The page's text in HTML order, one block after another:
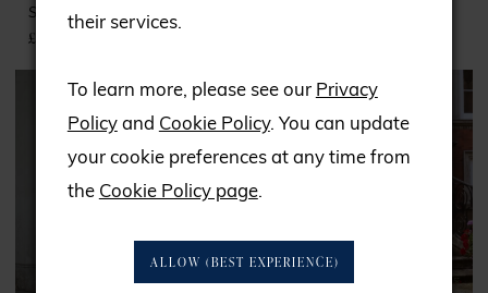
Shanghai
£1,950.00
their services.
To learn more, please see our Privacy
Policyand Cookie Policy. You can update
your cookie preferences at any time from
the Cookie Policy page.
ALLOW (BEST EXPERIENCE)